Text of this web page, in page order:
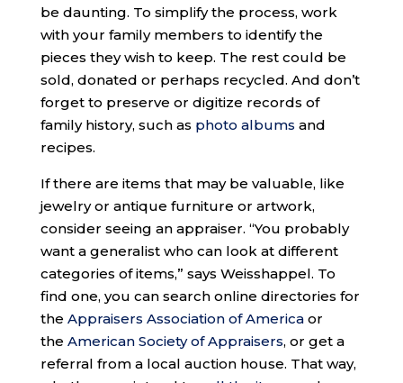
be daunting. To simplify the process, work
with your family members to identify the
pieces they wish to keep. The rest could be
sold, donated or perhaps recycled. And don’t
forget to preserve or digitize records of
family history, such as photo albums and
recipes.
If there are items that may be valuable, like
jewelry or antique furniture or artwork,
consider seeing an appraiser. “You probably
want a generalist who can look at different
categories of items,” says Weisshappel. To
find one, you can search online directories for
the Appraisers Association of Americaor
the American Society of Appraisers, or get a
referral from a local auction house. That way,